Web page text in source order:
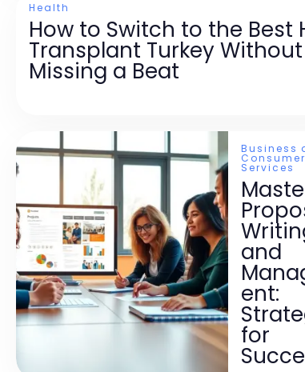
Health
How to Switch to the Best
Transplant Turkey Without
Missing a Beat
Business
Consumer
Services
and
ent:
for